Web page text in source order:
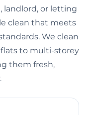
landlord, or letting
clean that meets
We clean
to multi-storey
them fresh,